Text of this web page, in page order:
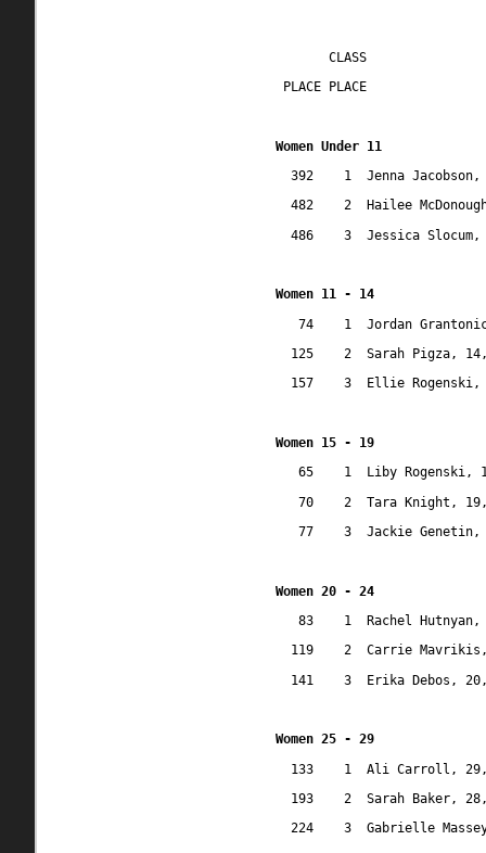
CLASS
PLACE PLACE
Women Under 11
392
1
Jenna
482
2
Hailee
486
3 Jessica Slocum,
Women 11 - 14
74
1
Jordan
125
2
Sarah Pigza,
157
3 Ellie Rogenski,
Women 15 - 19
65
1
Liby Rogenski,
70
2
Tara Knight,
77
3 Jackie Genetin,
Women 20 - 24
83
1
Rachel Hutnyan,
119
2
Carrie Mavrikis,
141
3 Erika Debos, 20,
Women 25 - 29
133
1
Ali Carroll, 29,
193
2
Sarah Baker,
224
3 Gabrielle